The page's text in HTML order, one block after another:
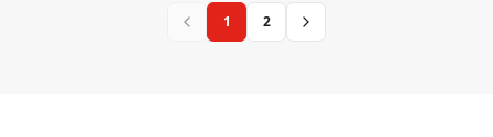
1 2